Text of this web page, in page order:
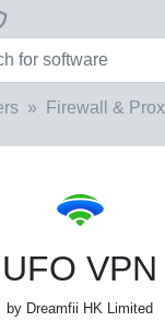
Firewall &
UFO VPN
by Dreamfii HK Limited